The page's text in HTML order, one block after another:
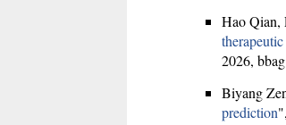
Hao Qian,
2026,
Biyang
prediction